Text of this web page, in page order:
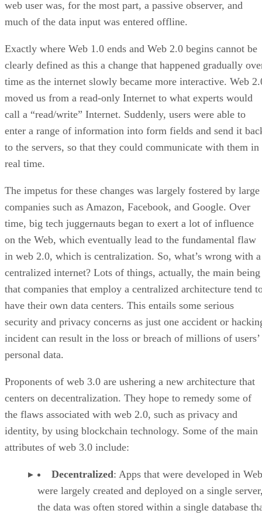
web user was, for the most part, a passive observer, and
much of the data input was entered offline.
Exactly where Web 1.0 ends and Web 2.0 begins cannot be
clearly defined as this a change that happened gradually
time as the internet slowly became more interactive. Web
moved us from a read-only Internet to what experts would
call a “read/write” Internet. Suddenly, users were able to
enter a range of information into form fields and send it
to the servers, so that they could communicate with them in
real time.
The impetus for these changes was largely fostered by large
companies such as Amazon, Facebook, and Google. Over
time, big tech juggernauts began to exert a lot of influence
on the Web, which eventually lead to the fundamental flaw
in web 2.0, which is centralization. So, what’s wrong with a
centralized internet? Lots of things, actually, the main being
that companies that employ a centralized architecture tend
have their own data centers. This entails some serious
security and privacy concerns as just one accident or
incident can result in the loss or breach of millions of users’
personal data.
Proponents of web 3.0 are ushering a new architecture that
centers on decentralization. They hope to remedy some of
the flaws associated with web 2.0, such as privacy and
identity, by using blockchain technology. Some of the main
attributes of web 3.0 include:
Decentralized: Apps that were developed in
were largely created and deployed on a single
the data was often stored within a single database